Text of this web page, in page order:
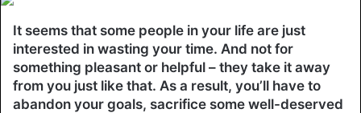
It seems that some people in your life are just
interested in wasting your time. And not for
something pleasant or helpful – they take it away
from you just like that. As a result, you’ll have to
abandon your goals, sacrifice some well-deserved